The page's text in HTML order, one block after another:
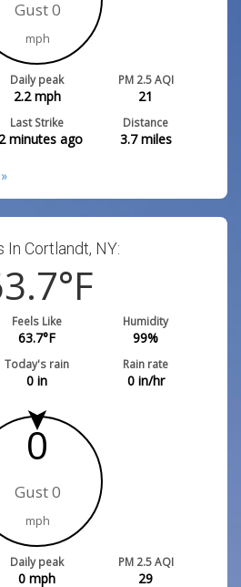
Gust 0
mph
Daily peak
2.2mph
PM 2.5 AQI
21
Last Strike
minutes ago
Distance
3.7miles
In Cortlandt, NY:
°F
Feels Like
63.7°F
Humidity
99%
Today's rain
0 in
Rain rate
0in/hr
0
Gust 0
mph
Daily peak
0 mph
PM 2.5 AQI
29